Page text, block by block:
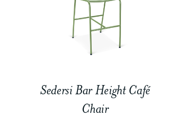
Sedersi Bar Height Café
Chair